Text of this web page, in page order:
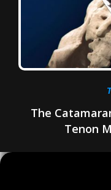
The
Tenon